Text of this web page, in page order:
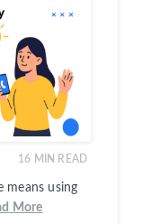
16 MIN READ
means using
More